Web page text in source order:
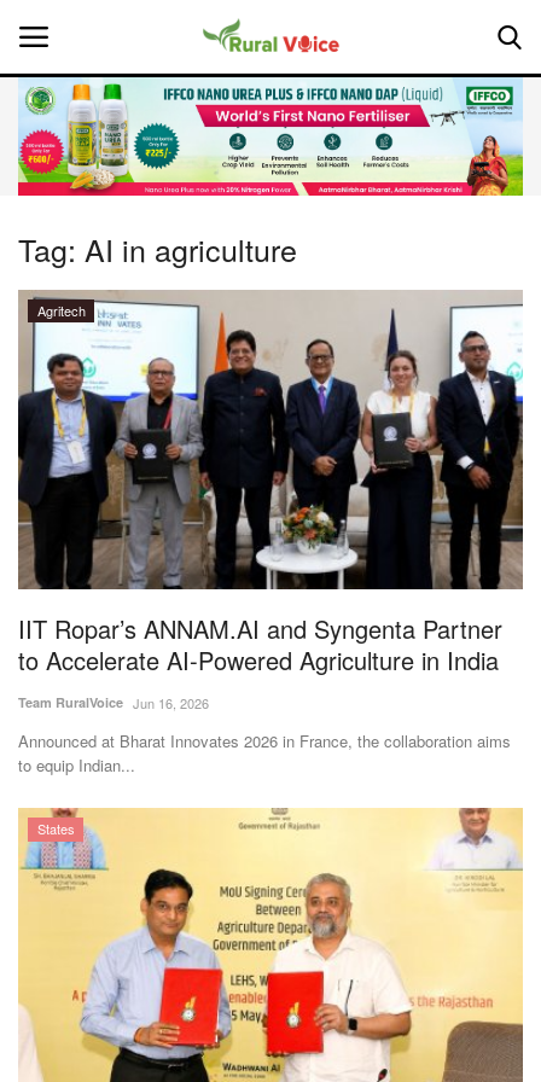
Home
About Us
Leadership Profiles
National
Politics
Opinion
Magazine
States
Events
Agribusiness
Cooperatives
Agritech
International
Rural Dialogue
Ground Report
Tag: AI in agriculture
Agritech
IIT Ropar’s ANNAM.AI and Syngenta Partner
to Accelerate AI-Powered Agriculture in India
Team RuralVoice Jun 16, 2026
Announced at Bharat Innovates 2026 in France, the collaboration aims
to equip Indian...
States